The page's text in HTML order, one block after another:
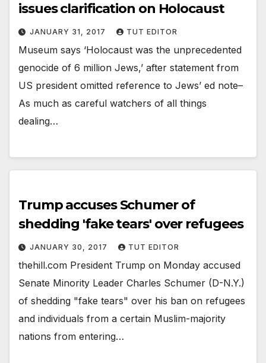
issues clarification on Holocaust
JANUARY 31, 2017 TUT EDITOR
Museum says ‘Holocaust was the unprecedented
genocide of 6 million Jews,’ after statement from
US president omitted reference to Jews’ ed note–
As much as careful watchers of all things
dealing…
Trump accuses Schumer of
shedding 'fake tears' over refugees
JANUARY 30, 2017 TUT EDITOR
thehill.com President Trump on Monday accused
Senate Minority Leader Charles Schumer (D-N.Y.)
of shedding "fake tears" over his ban on refugees
and individuals from a certain Muslim-majority
nations from entering…